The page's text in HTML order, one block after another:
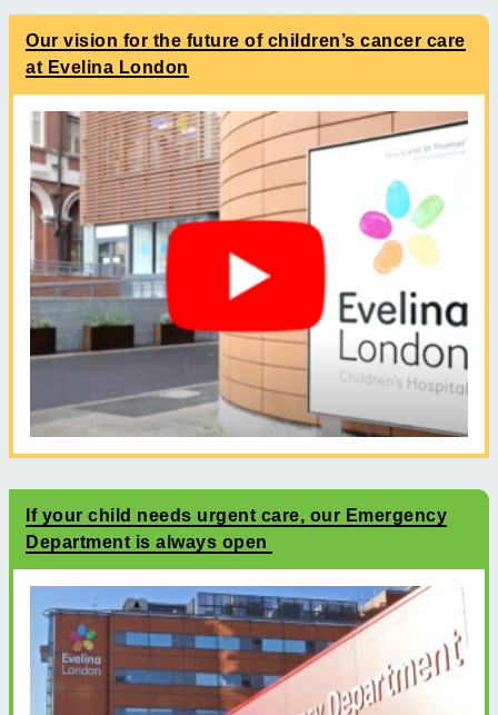
Our vision for the future of children’s cancer care
at Evelina London
If your child needs urgent care, our Emergency
Department is always open